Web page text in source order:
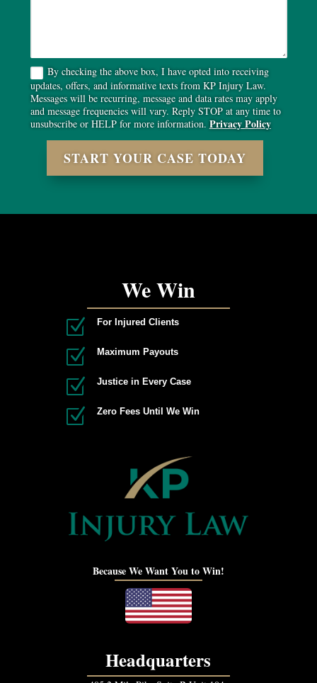
By checking the above box, I have opted into receiving
updates, offers, and informative texts from KP Injury Law.
Messages will be recurring, message and data rates may apply
and message frequencies will vary. Reply STOP at any time to
unsubscribe or HELP for more information. Privacy Policy
START YOUR CASE TODAY
We Win
Z For Injured Clients
Z Maximum Payouts
Z Justice in Every Case
Z Zero Fees Until We Win
Because We Want You to Win!
Headquarters